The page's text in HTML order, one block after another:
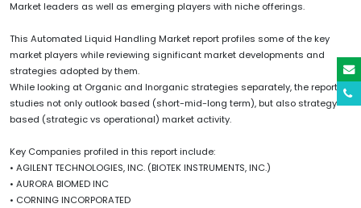
Market leaders as well as emerging players with niche offerings.
This Automated Liquid Handling Market report profiles some of the key
market players while reviewing significant market developments and
strategies adopted by them.
While looking at Organic and Inorganic strategies separately, the report
studies not only outlook based (short-mid-long term), but also strategy
based (strategic vs operational) market activity.
Key Companies profiled in this report include:
• AGILENT TECHNOLOGIES, INC. (BIOTEK INSTRUMENTS, INC.)
• AURORA BIOMED INC
• CORNING INCORPORATED